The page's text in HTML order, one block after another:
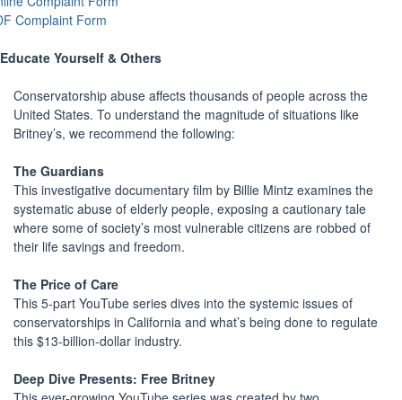
Complaint Form
Educate Yourself & Others
Conservatorship abuse affects thousands of people across the
United States. To understand the magnitude of situations like
Britney’s, we recommend the following:
The Guardians
This investigative documentary film by Billie Mintz examines the
systematic abuse of elderly people, exposing a cautionary tale
where some of society’s most vulnerable citizens are robbed of
their life savings and freedom.
The Price of Care
This 5-part YouTube series dives into the systemic issues of
conservatorships in California and what’s being done to regulate
this $13-billion-dollar industry.
Deep Dive Presents: Free Britney